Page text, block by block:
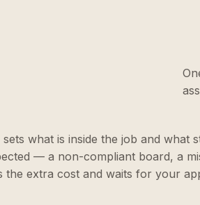
what is inside the job and what
— a non-compliant board, a
extra cost and waits for your